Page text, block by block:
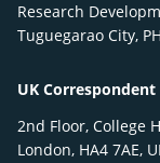
Research
Tuguegarao City,
UK Correspondent
2nd Floor, College
London, HA4 7AE,